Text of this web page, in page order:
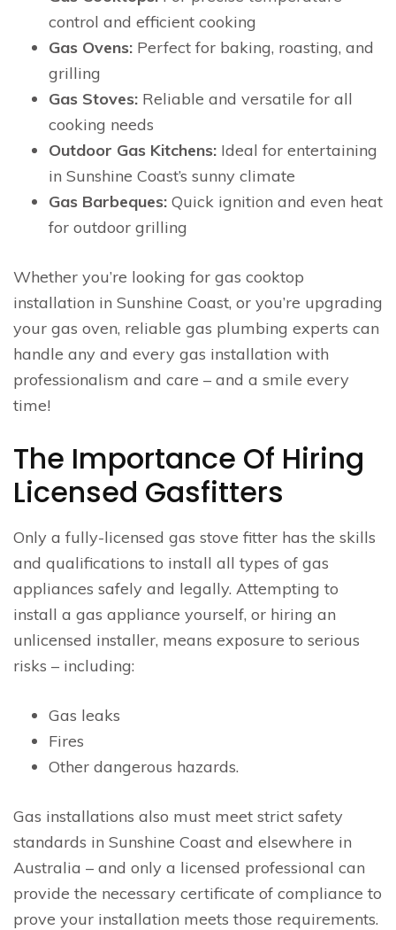
control and efficient cooking
Gas Ovens: Perfect for baking, roasting, and
grilling
Gas Stoves: Reliable and versatile for all
cooking needs
Outdoor Gas Kitchens: Ideal for entertaining
in Sunshine Coast’s sunny climate
Gas Barbeques: Quick ignition and even heat
for outdoor grilling
Whether you’re looking for gas cooktop
installation in Sunshine Coast, or you’re upgrading
your gas oven, reliable gas plumbing experts can
handle any and every gas installation with
professionalism and care – and a smile every
time!
The Importance Of Hiring
Licensed Gasfitters
Only a fully-licensed gas stove fitter has the skills
and qualifications to install all types of gas
appliances safely and legally. Attempting to
install a gas appliance yourself, or hiring an
unlicensed installer, means exposure to serious
risks – including:
Gas leaks
Fires
Other dangerous hazards.
Gas installations also must meet strict safety
standards in Sunshine Coast and elsewhere in
Australia – and only a licensed professional can
provide the necessary certificate of compliance to
prove your installation meets those requirements.